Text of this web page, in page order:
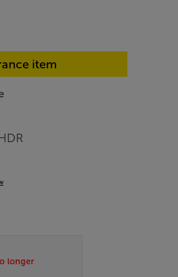
item
longer